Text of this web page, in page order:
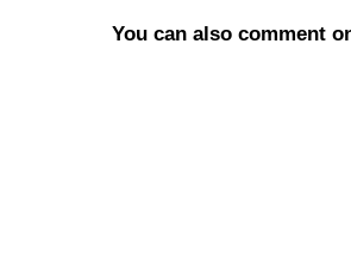
You can also comment